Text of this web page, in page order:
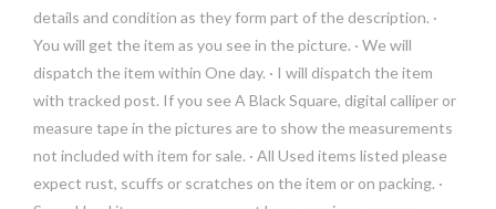
details and condition as they form part of the description. ·
You will get the item as you see in the picture. · We will
dispatch the item within One day. · I will dispatch the item
with tracked post. If you see A Black Square, digital calliper or
measure tape in the pictures are to show the measurements
not included with item for sale. · All Used items listed please
expect rust, scuffs or scratches on the item or on packing. ·